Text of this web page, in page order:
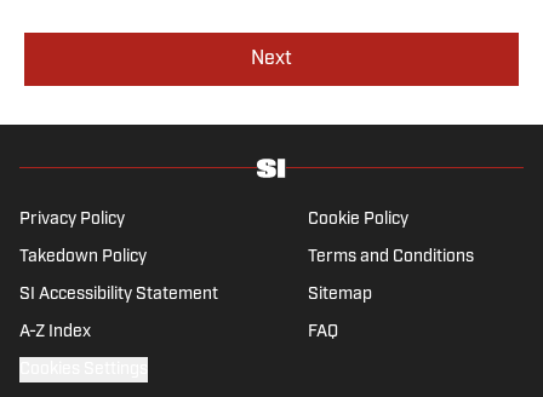
Next
Privacy Policy Cookie Policy
Takedown Policy Terms and Conditions
SI Accessibility Statement Sitemap
A-Z Index FAQ